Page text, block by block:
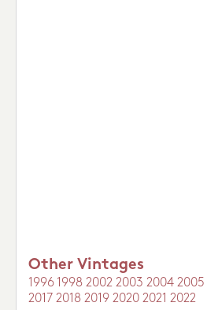
Other Vintages
1996 1998 2002 2003 2004 2005
2017 2018 2019 2020 2021 2022